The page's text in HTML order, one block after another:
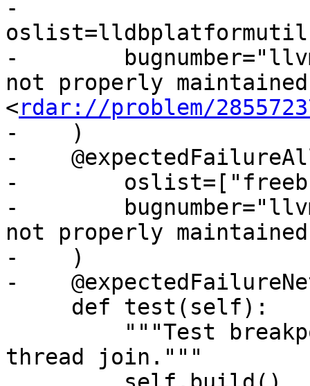
-
-
not properly
<rdar://problem/
-    )
-
-
-
not properly
-    )
-
thread join."""